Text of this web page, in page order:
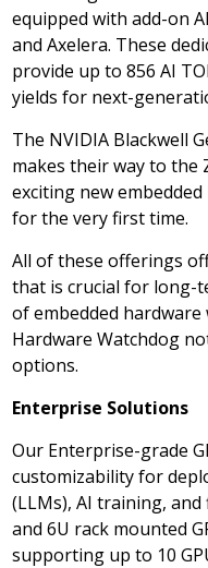
equipped with add-on
and Axelera. These
provide up to 856 AI
yields for next-
The NVIDIA Blackwell
makes their way to the
exciting new
for the very first time.
All of these offerings
that is crucial for long-
of embedded
Hardware Watchdog
options.
Enterprise Solutions
Our Enterprise-grade
customizability for
(LLMs), AI training,
and 6U rack mounted
supporting up to 10